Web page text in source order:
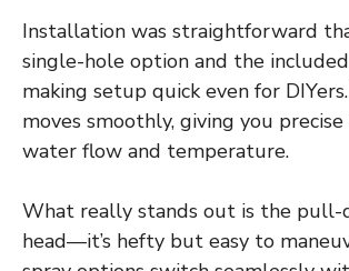
Installation was straightforward
single-hole option and the
making setup quick even for
moves smoothly, giving you
water flow and temperature.
What really stands out is the pull-
head—it’s hefty but easy to